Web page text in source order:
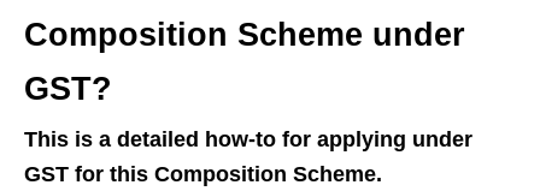
Composition Scheme under
GST?
This is a detailed how-to for applying under
GST for this Composition Scheme.